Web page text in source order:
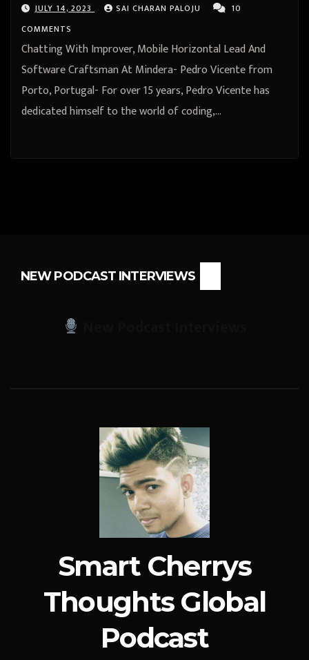
JULY 14, 2023 SAI CHARAN PALOJU
10
COMMENTS
Chatting With Improver, Mobile Horizontal Lead And
Software Craftsman At Mindera- Pedro Vicente from
Porto, Portugal- For over 15 years, Pedro Vicente has
dedicated himself to the world of coding,…
NEW PODCAST INTERVIEWS
Smart Cherrys
Thoughts Global
Podcast